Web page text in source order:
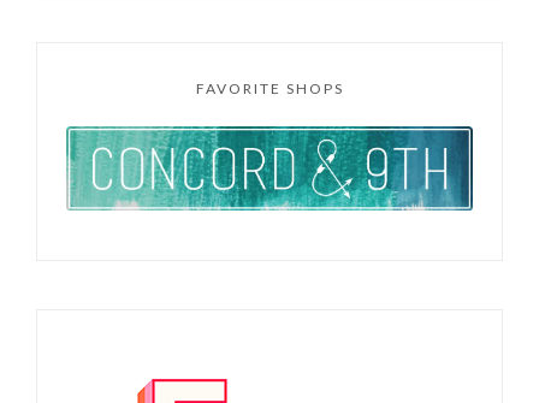
FAVORITE SHOPS